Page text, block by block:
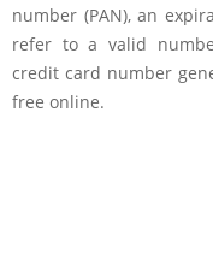
number (PAN), an
refer to a valid
credit card number
free online.